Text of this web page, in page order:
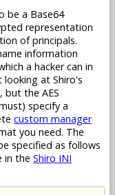
be a Base64
representation
of principals.
information
a hacker can in
looking at Shiro's
but the AES
specify a
custom manager
you need. The
specified as follows
in the Shiro INI